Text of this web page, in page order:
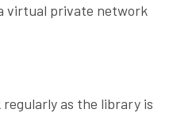
virtual private network
regularly as the library is